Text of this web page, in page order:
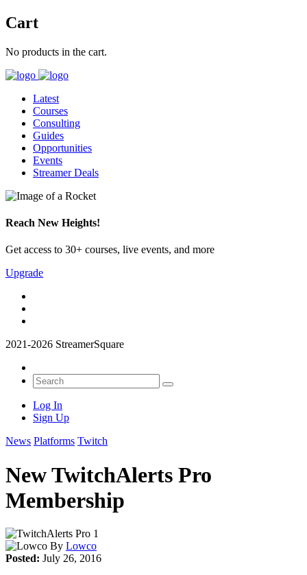
Cart
No products in the cart.
Latest
Courses
Consulting
Guides
Opportunities
Events
Streamer Deals
Reach New Heights!
Get access to 30+ courses, live events, and more
Upgrade
2021-2026 StreamerSquare
Log In
Sign Up
News Platforms Twitch
New TwitchAlerts Pro
Membership
By Lowco
Posted: July 26, 2016